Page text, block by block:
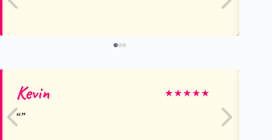
Kevin ★★★★★